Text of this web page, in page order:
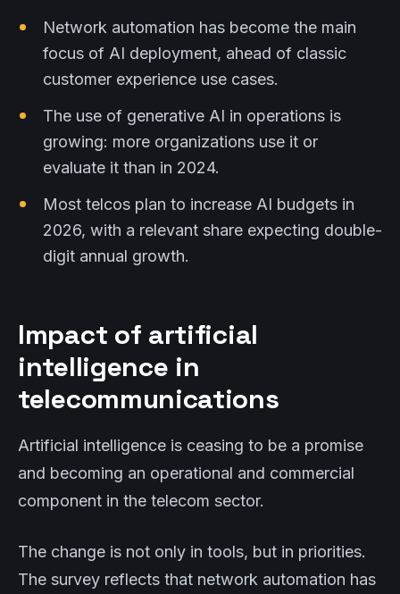
Network automation has become the main
focus of AI deployment, ahead of classic
customer experience use cases.
The use of generative AI in operations is
growing: more organizations use it or
evaluate it than in 2024.
Most telcos plan to increase AI budgets in
2026, with a relevant share expecting double-
digit annual growth.
Impact of artificial
intelligence in
telecommunications
Artificial intelligence is ceasing to be a promise
and becoming an operational and commercial
component in the telecom sector.
The change is not only in tools, but in priorities.
The survey reflects that network automation has